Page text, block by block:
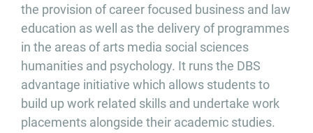
the provision of career focused business and law
education as well as the delivery of programmes
in the areas of arts media social sciences
humanities and psychology. It runs the DBS
advantage initiative which allows students to
build up work related skills and undertake work
placements alongside their academic studies.